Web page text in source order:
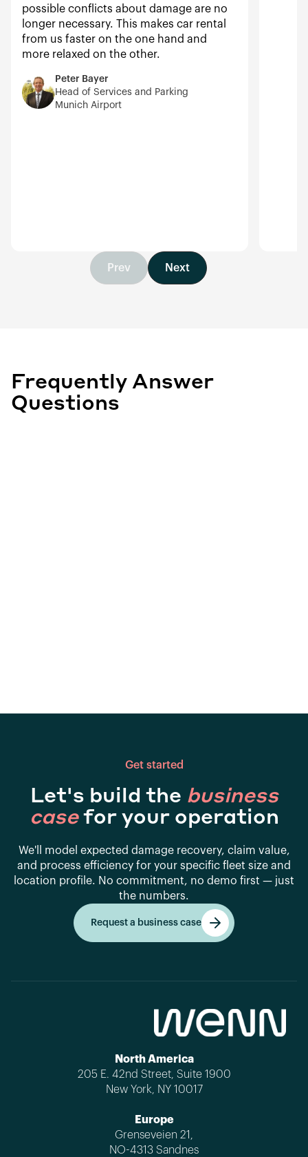
possible conflicts about damage are no
longer necessary. This makes car rental
from us faster on the one hand and
more relaxed on the other.
Peter Bayer
Head of Services and Parking
Munich Airport
Prev Next
Frequently Answer
Questions
Get started
Let's build the business
casefor your operation
We'll model expected damage recovery, claim value,
and process efficiency for your specific fleet size and
location profile. No commitment, no demo first — just
the numbers.
Request a business case
North America
205 E. 42nd Street, Suite 1900
New York, NY 10017
Europe
Grenseveien 21,
NO-4313 Sandnes